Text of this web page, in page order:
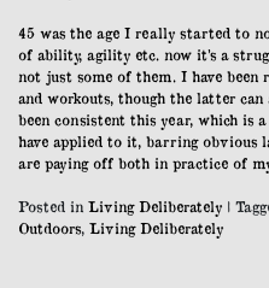
45 was the age I really started to
of ability, agility etc. now it’s a
not just some of them. I have
and workouts, though the latter can
been consistent this year, which is
have applied to it, barring obvious
are paying off both in practice of
Posted in Living Deliberately |
Outdoors, Living Deliberately